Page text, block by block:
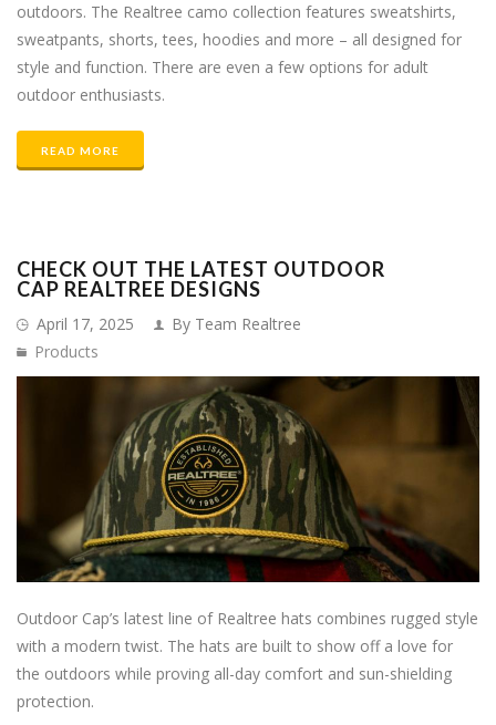
outdoors. The Realtree camo collection features sweatshirts,
sweatpants, shorts, tees, hoodies and more – all designed for
style and function. There are even a few options for adult
outdoor enthusiasts.
READ MORE
CHECK OUT THE LATEST OUTDOOR
CAP REALTREE DESIGNS
April 17, 2025
By Team Realtree
Products
Outdoor Cap’s latest line of Realtree hats combines rugged style
with a modern twist. The hats are built to show off a love for
the outdoors while proving all-day comfort and sun-shielding
protection.